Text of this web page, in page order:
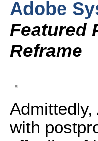
Adobe
Featured
Reframe
with